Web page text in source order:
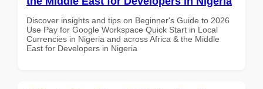
Discover insights and tips on Beginner's Guide to 2026
Use Pay for Google Workspace Quick Start in Local
Currencies in Nigeria and across Africa & the Middle
East for Developers in Nigeria